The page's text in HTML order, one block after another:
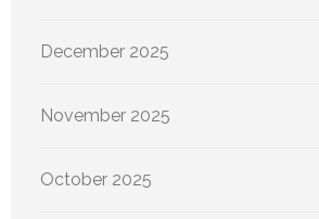
December 2025
November 2025
October 2025